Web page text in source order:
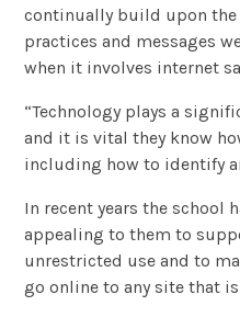
continually build upon the
practices and messages
when it involves internet
“Technology plays a
and it is vital they know
including how to identify
In recent years the school
appealing to them to
unrestricted use and to
go online to any site that